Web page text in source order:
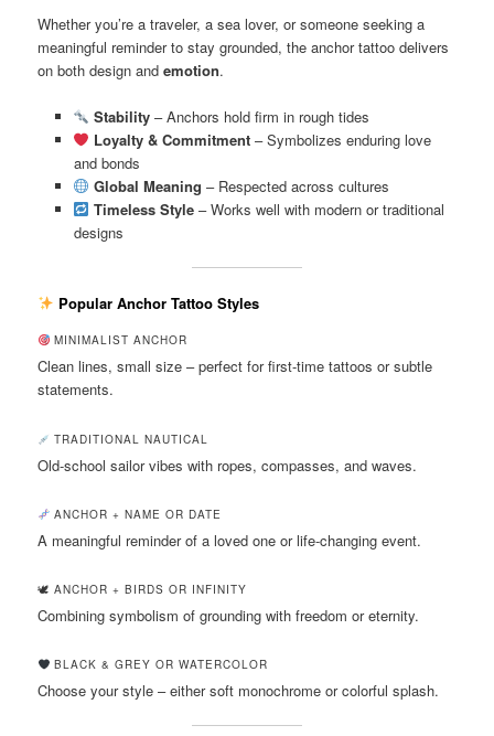
Whether you’re a traveler, a sea lover, or someone seeking a
meaningful reminder to stay grounded, the anchor tattoo delivers
on both design andemotion.
Stability – Anchors hold firm in rough tides
Loyalty & Commitment – Symbolizes enduring love
and bonds
Global Meaning – Respected across cultures
Timeless Style – Works well with modern or traditional
designs
Popular Anchor Tattoo Styles
MINIMALIST ANCHOR
Clean lines, small size – perfect for first-time tattoos or subtle
statements.
TRADITIONAL NAUTICAL
Old-school sailor vibes with ropes, compasses, and waves.
ANCHOR + NAME OR DATE
A meaningful reminder of a loved one or life-changing event.
🕊 ANCHOR + BIRDS OR INFINITY
Combining symbolism of grounding with freedom or eternity.
BLACK & GREY OR WATERCOLOR
Choose your style – either soft monochrome or colorful splash.